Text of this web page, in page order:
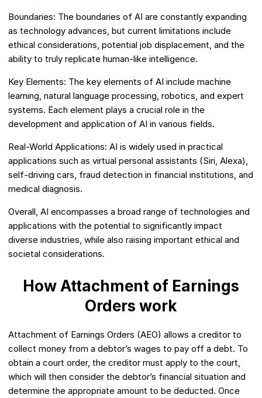
Boundaries: The boundaries of AI are constantly expanding
as technology advances, but current limitations include
ethical considerations, potential job displacement, and the
ability to truly replicate human-like intelligence.
Key Elements: The key elements of AI include machine
learning, natural language processing, robotics, and expert
systems. Each element plays a crucial role in the
development and application of AI in various fields.
Real-World Applications: AI is widely used in practical
applications such as virtual personal assistants (Siri, Alexa),
self-driving cars, fraud detection in financial institutions, and
medical diagnosis.
Overall, AI encompasses a broad range of technologies and
applications with the potential to significantly impact
diverse industries, while also raising important ethical and
societal considerations.
How Attachment of Earnings
Orders work
Attachment of Earnings Orders (AEO) allows a creditor to
collect money from a debtor’s wages to pay off a debt. To
obtain a court order, the creditor must apply to the court,
which will then consider the debtor’s financial situation and
determine the appropriate amount to be deducted. Once